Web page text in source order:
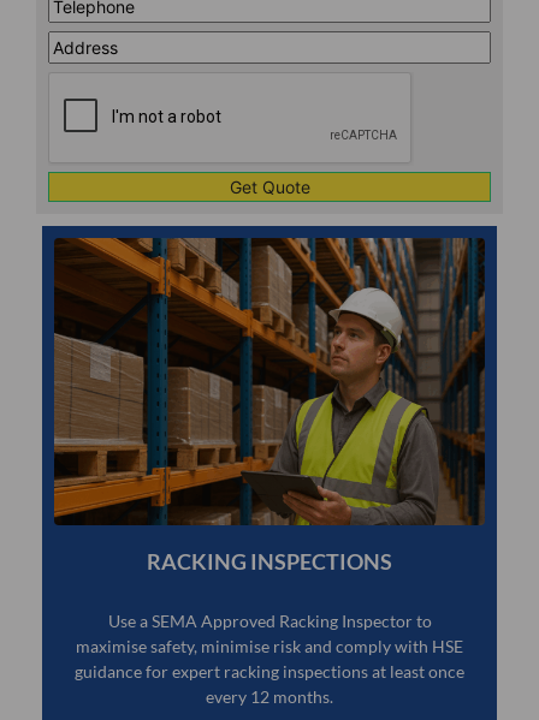
Address
Line
RACKING INSPECTIONS
Use a SEMA Approved Racking Inspector to
maximise safety, minimise risk and comply with HSE
guidance for expert racking inspections at least once
every 12 months.